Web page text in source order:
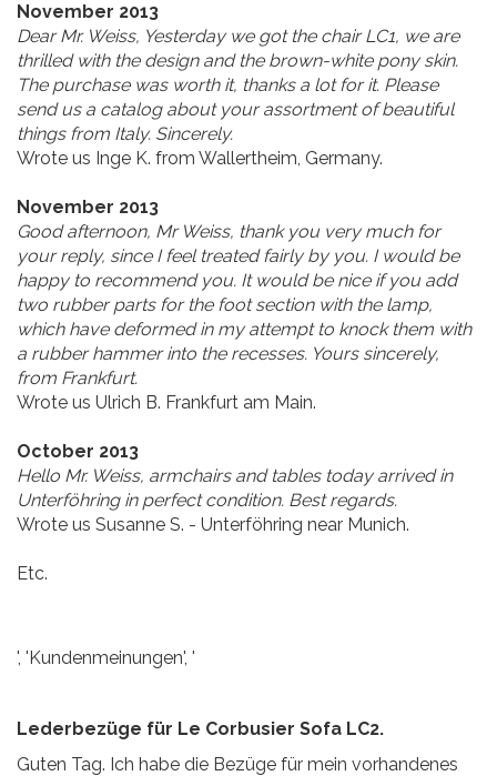
November 2013
Dear Mr. Weiss, Yesterday we got the chair LC1, we are
thrilled with the design and the brown-white pony skin.
The purchase was worth it, thanks a lot for it. Please
send us a catalog about your assortment of beautiful
things from Italy. Sincerely.
Wrote us Inge K. from Wallertheim, Germany.
November 2013
Good afternoon, Mr Weiss, thank you very much for
your reply, since I feel treated fairly by you. I would be
happy to recommend you. It would be nice if you add
two rubber parts for the foot section with the lamp,
which have deformed in my attempt to knock them with
a rubber hammer into the recesses. Yours sincerely,
from Frankfurt.
Wrote us Ulrich B. Frankfurt am Main.
October 2013
Hello Mr. Weiss, armchairs and tables today arrived in
Unterföhring in perfect condition. Best regards.
Wrote us Susanne S. - Unterföhring near Munich.
Etc.
', 'Kundenmeinungen', '
Lederbezüge für Le Corbusier Sofa LC2.
Guten Tag. Ich habe die Bezüge für mein vorhandenes